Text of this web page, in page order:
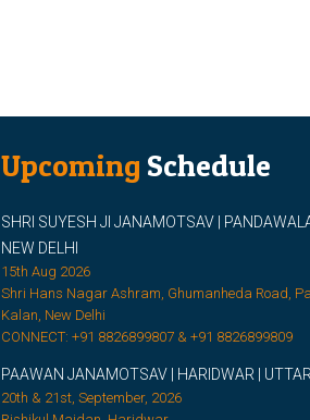
Upcoming Schedule
SHRI SUYESH JI JANAMOTSAV |
NEW DELHI
15th Aug 2026
Shri Hans Nagar Ashram, Ghumanheda Road,
Kalan, New Delhi
CONNECT: +91 8826899807 & +91 8826899809
PAAWAN JANAMOTSAV | HARIDWAR |
20th & 21st, September, 2026